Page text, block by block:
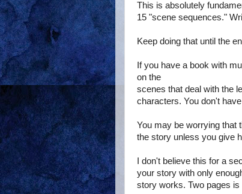
This is absolutely
15 "scene sequences."
Keep doing that until the
If you have a book with
on the
scenes that deal with the
characters. You don't
You may be worrying that
the story unless you give
I don't believe this for a
your story with only
story works. Two pages is